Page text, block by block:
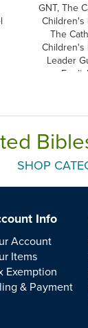
GNT, The
Children's
The
Children's
Leader
English
SHOP
Info
Account
Items
Exemption
& Payment